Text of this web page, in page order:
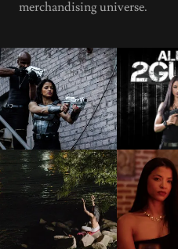
merchandising universe.